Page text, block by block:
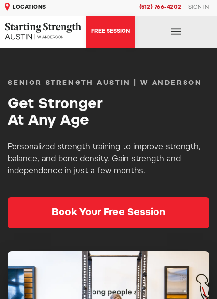
LOCATIONS (512) 766-4202 SIGN IN
FREE SESSION
SENIOR STRENGTH AUSTIN | W ANDERSON
Get Stronger
At Any Age
Personalized strength training to improve strength,
balance, and bone density. Gain strength and
independence in just a few months.
Book Your Free Session